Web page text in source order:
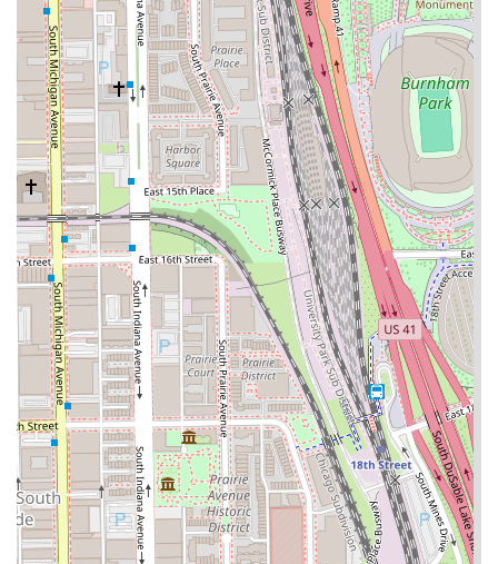
neighborhood, providing a culturally rich and easily
identifiable location.
Free Parking:The provision of aFree parking lotis a
major convenience in the urban Chicago environment.
To connect with Bronzeville Barber Salon for booking or
inquiries, here is the essential contact information:
Contact Information:
Address:122 E 35th St, Chicago, IL 60616, USA
Phone:(312) 326-5555 (Also available via Mobile Phone:
+1 312-326-5555)
What is worth choosing about Bronzeville Barber Salon?
Despite some mixed anecdotal feedback regarding
consistency, the overall structural and service offerings
present a compelling case for selecting this shop. The
salon operates on a foundation of professional experience,
demonstrated by a team that is skilled in the full spectrum
of barbering techniques, from a basic Buzz Cut to intricate
Bald Fades and the precision of a Razor Shave. This
technical depth ensures clients can request virtually any
men's hairstyle with confidence in the team's ability to
execute complex fades and detailing.